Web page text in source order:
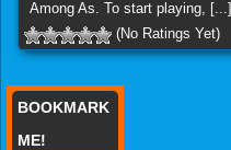
Among As. To start playing, [...]
(No Ratings Yet)
BOOKMARK
ME!